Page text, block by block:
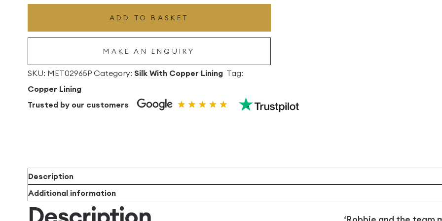
With
Lining
quantity
ADD TO BASKET
MAKE AN ENQUIRY
SKU: MET02965P Category: Silk With Copper Lining Tag:
Copper Lining
Trusted by our customers
Description
Additional information